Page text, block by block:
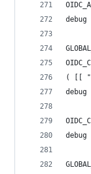
debug
( [[
debug
debug